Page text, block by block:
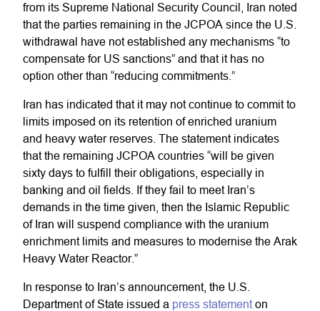
from its Supreme National Security Council, Iran noted
that the parties remaining in the JCPOA since the U.S.
withdrawal have not established any mechanisms “to
compensate for US sanctions” and that it has no
option other than “reducing commitments.”
Iran has indicated that it may not continue to commit to
limits imposed on its retention of enriched uranium
and heavy water reserves. The statement indicates
that the remaining JCPOA countries “will be given
sixty days to fulfill their obligations, especially in
banking and oil fields. If they fail to meet Iran’s
demands in the time given, then the Islamic Republic
of Iran will suspend compliance with the uranium
enrichment limits and measures to modernise the Arak
Heavy Water Reactor.”
In response to Iran’s announcement, the U.S.
Department of State issued a press statement on